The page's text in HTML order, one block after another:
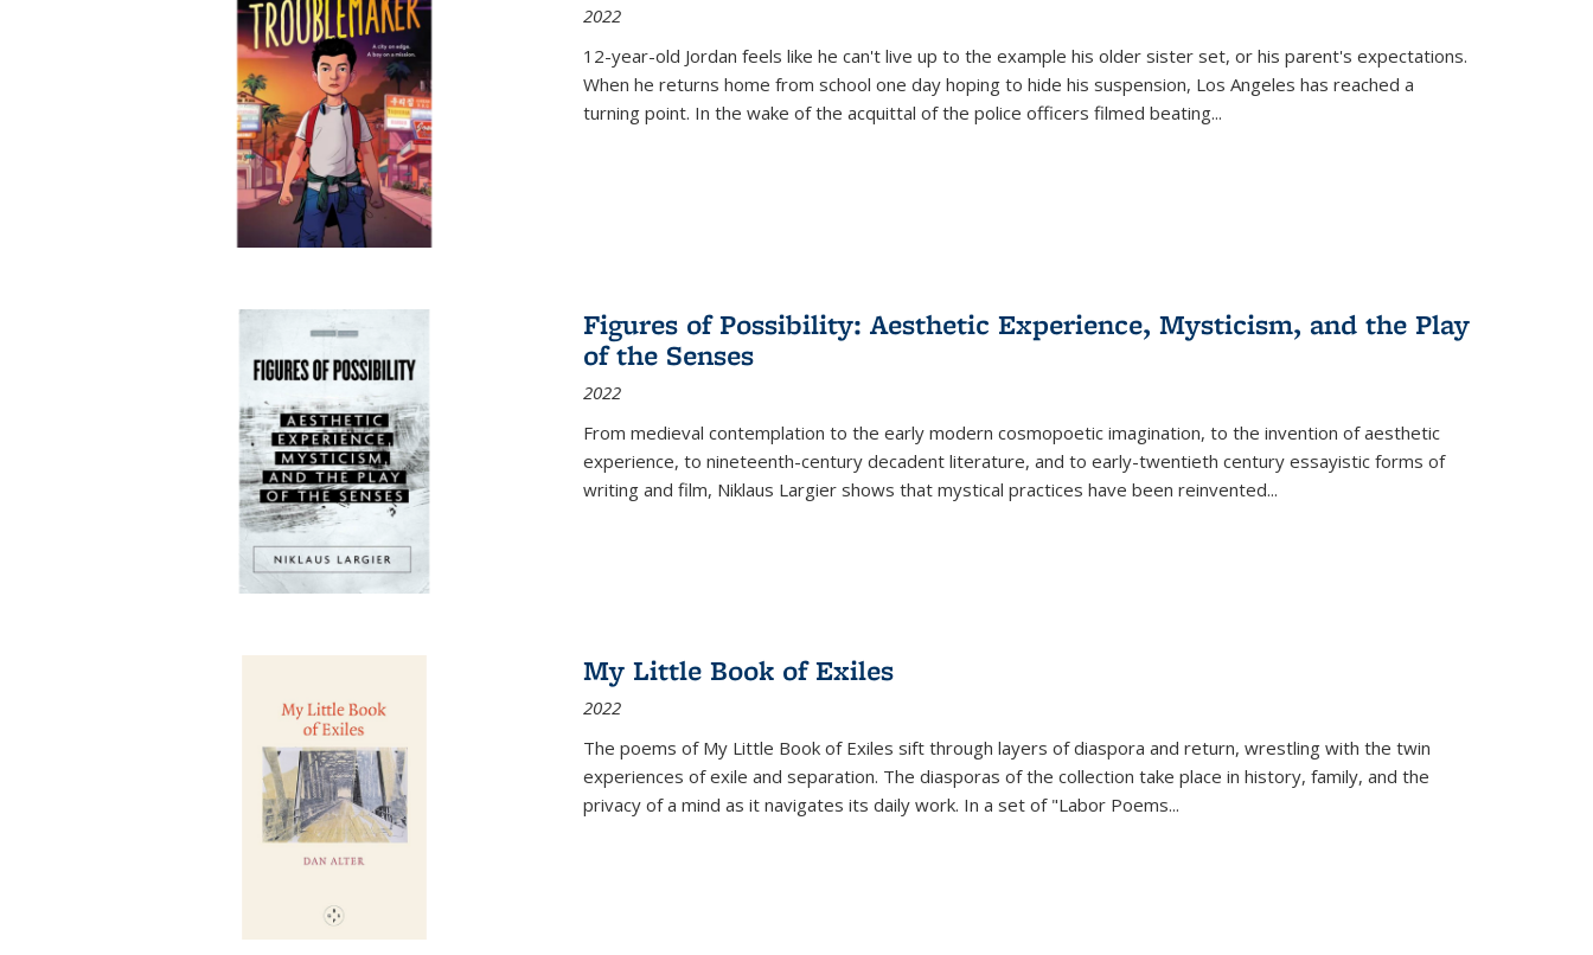
2022
12-year-old Jordan feels like he can't live up to the example his older sister set, or his parent's expectations.
When he returns home from school one day hoping to hide his suspension, Los Angeles has reached a
turning point. In the wake of the acquittal of the police officers filmed beating...
Figures of Possibility: Aesthetic Experience, Mysticism, and the Play
of the Senses
2022
From medieval contemplation to the early modern cosmopoetic imagination, to the invention of aesthetic
experience, to nineteenth-century decadent literature, and to early-twentieth century essayistic forms of
writing and film, Niklaus Largier shows that mystical practices have been reinvented...
My Little Book of Exiles
2022
The poems of My Little Book of Exiles sift through layers of diaspora and return, wrestling with the twin
experiences of exile and separation. The diasporas of the collection take place in history, family, and the
privacy of a mind as it navigates its daily work. In a set of "Labor Poems...